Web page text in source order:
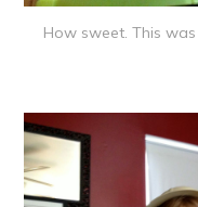
How sweet. This